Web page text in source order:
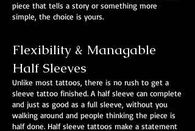
piece that tells a story or something more
simple, the choice is yours.
Flexibility & Managable
Half Sleeves
Unlike most tattoos, there is no rush to get a
sleeve tattoo finished. A half sleeve can complete
and just as good as a full sleeve, without you
walking around and people thinking the piece is
half done. Half sleeve tattoos make a statement